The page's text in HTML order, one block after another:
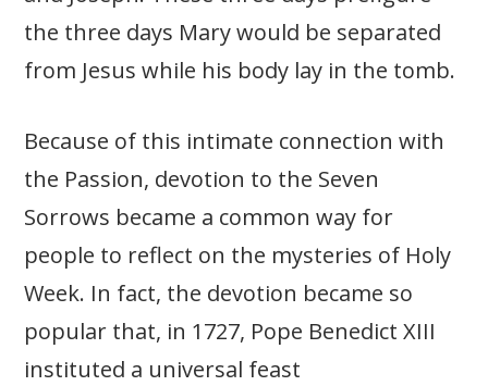
the three days Mary would be separated
from Jesus while his body lay in the tomb.
Because of this intimate connection with
the Passion, devotion to the Seven
Sorrows became a common way for
people to reflect on the mysteries of Holy
Week. In fact, the devotion became so
popular that, in 1727, Pope Benedict XIII
instituted a universal feast